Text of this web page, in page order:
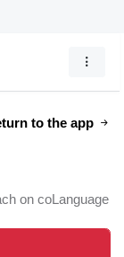
to the app
on coLanguage